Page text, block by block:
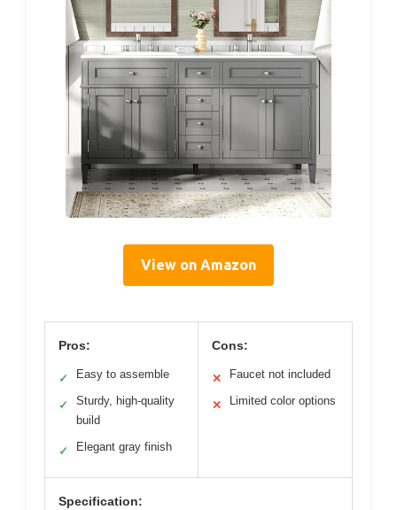
View on Amazon
Pros:
✓ Easy to assemble
✓
Sturdy, high-quality
build
✓ Elegant gray finish
Cons:
✕ Faucet not included
✕ Limited color options
Specification: